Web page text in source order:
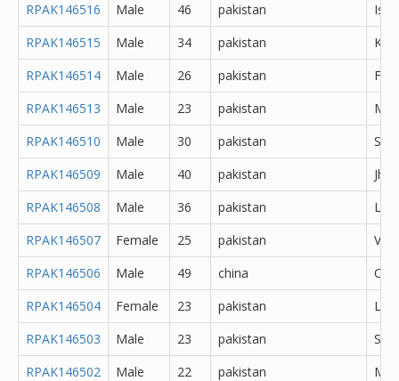
RPAK146516
Male 46 pakistan
RPAK146515
Male 34 pakistan
RPAK146514
Male 26 pakistan
RPAK146513
Male 23 pakistan
RPAK146510
Male 30 pakistan
RPAK146509
Male 40 pakistan
RPAK146508
Male 36 pakistan
RPAK146507
Female 25 pakistan
RPAK146506
Male 49 china
RPAK146504
Female 23 pakistan
RPAK146503
Male 23 pakistan
RPAK146502
Male 22 pakistan